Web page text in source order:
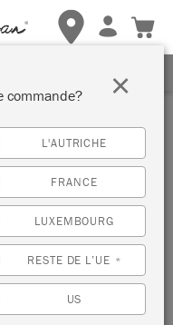
Cliquez ici
created this bench
commande?
L'AUTRICHE
FRANCE
LUXEMBOURG
RESTE DE L’UE *
US
×